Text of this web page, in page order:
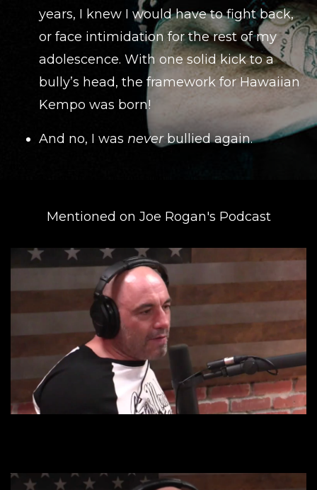
years, I knew I would have to fight back,
or face intimidation for the rest of my
adolescence. With one solid kick to a
bully’s head, the framework for Hawaiian
Kempo was born!
And no, I was neverbullied again.
Mentioned on Joe Rogan's Podcast